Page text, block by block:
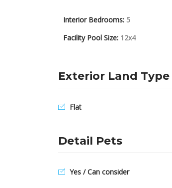
Interior Bedrooms: 5
Facility Pool Size: 12x4
Exterior Land Type
Flat
Detail Pets
Yes / Can consider